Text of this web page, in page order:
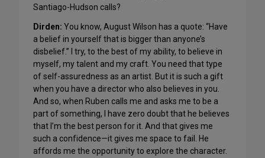
Santiago-Hudson calls?
Dirden: You know, August Wilson has a quote: “Have
a belief in yourself that is bigger than anyone’s
disbelief.” I try, to the best of my ability, to believe in
myself, my talent and my craft. You need that type
of self-assuredness as an artist. But it is such a gift
when you have a director who also believes in you.
And so, when Ruben calls me and asks me to be a
part of something, I have zero doubt that he believes
that I’m the best person for it. And that gives me
such a confidence—it gives me space to fail. He
affords me the opportunity to explore the character.